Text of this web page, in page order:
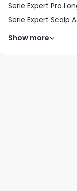
Serie Expert Pro
Serie Expert Scalp
Show more